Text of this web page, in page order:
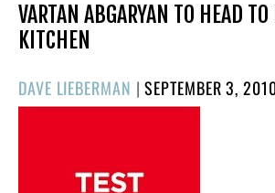
VARTAN ABGARYAN TO HEAD
KITCHEN
DAVE LIEBERMAN |POSTED
ON
SEPTEMBER 3,